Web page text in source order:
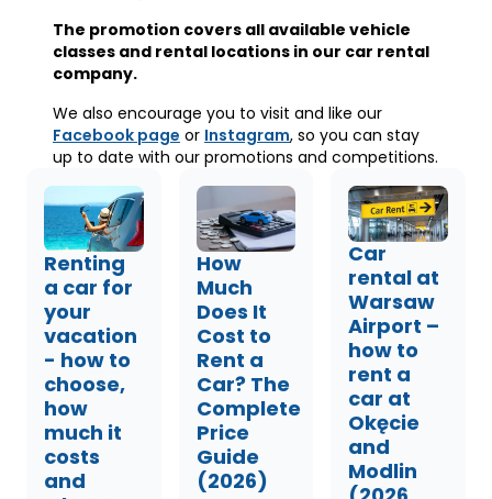
The promotion covers all available vehicle
classes and rental locations in our car rental
company.
We also encourage you to visit and like our
Facebook page or Instagram, so you can stay
up to date with our promotions and competitions.
Renting
a car for
your
vacation
- how to
choose,
how
much it
costs
and
How
Much
Does It
Cost to
Rent a
Car? The
Complete
Price
Guide
(2026)
Car
rental at
Warsaw
Airport –
how to
rent a
car at
Okęcie
and
Modlin